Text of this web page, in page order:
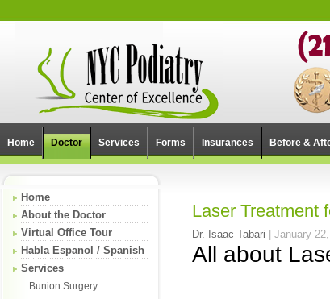
Home Doctor Services Forms Insurances Before &
Home
About the Doctor
Virtual Office Tour
Habla Espanol / Spanish
Services
Bunion Surgery
Laser Treatment
Dr. Isaac Tabari January
All about